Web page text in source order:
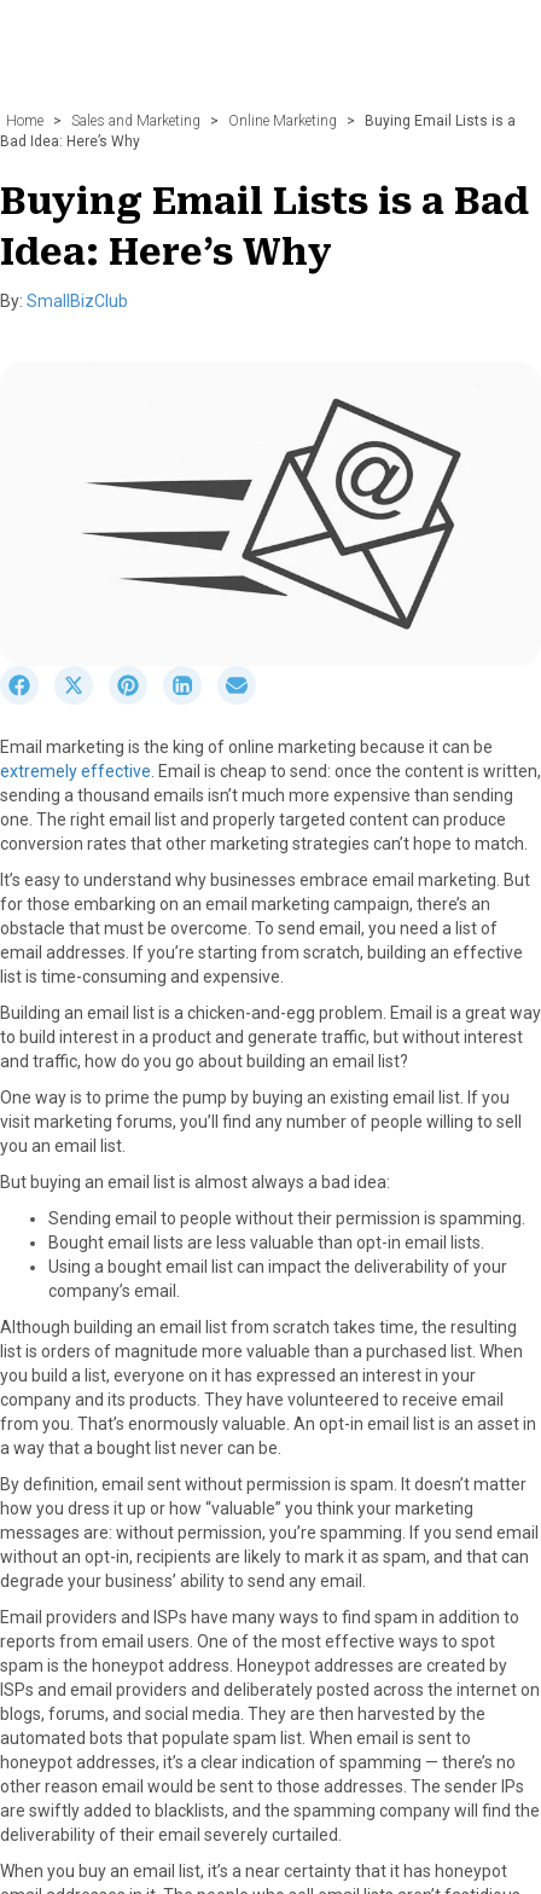
Home > Sales and Marketing > Online Marketing >
Buying Email Lists is a
Bad Idea: Here’s Why
Buying Email Lists is a Bad
Idea: Here’s Why
By: SmallBizClub
r
e
o
n
F
c
b
k
S
r
e
o
n
X
(
e
r
)
S
r
e
o
n
P
e
s
t
S
r
e
o
n
L
n
r
e
o
n
E
Email marketing is the king of online marketing because it can be
extremely effective . Email is cheap to send: once the content is written,
sending a thousand emails isn’t much more expensive than sending
one. The right email list and properly targeted content can produce
conversion rates that other marketing strategies can’t hope to match.
It’s easy to understand why businesses embrace email marketing. But
for those embarking on an email marketing campaign, there’s an
obstacle that must be overcome. To send email, you need a list of
email addresses. If you’re starting from scratch, building an effective
list is time-consuming and expensive.
Building an email list is a chicken-and-egg problem. Email is a great way
to build interest in a product and generate traffic, but without interest
and traffic, how do you go about building an email list?
One way is to prime the pump by buying an existing email list. If you
visit marketing forums, you’ll find any number of people willing to sell
you an email list.
But buying an email list is almost always a bad idea:
Sending email to people without their permission is spamming.
Bought email lists are less valuable than opt-in email lists.
Using a bought email list can impact the deliverability of your
company’s email.
Although building an email list from scratch takes time, the resulting
list is orders of magnitude more valuable than a purchased list. When
you build a list, everyone on it has expressed an interest in your
company and its products. They have volunteered to receive email
from you. That’s enormously valuable. An opt-in email list is an asset in
a way that a bought list never can be.
By definition, email sent without permission is spam. It doesn’t matter
how you dress it up or how “valuable” you think your marketing
messages are: without permission, you’re spamming. If you send email
without an opt-in, recipients are likely to mark it as spam, and that can
degrade your business’ ability to send any email.
Email providers and ISPs have many ways to find spam in addition to
reports from email users. One of the most effective ways to spot
spam is the honeypot address. Honeypot addresses are created by
ISPs and email providers and deliberately posted across the internet on
blogs, forums, and social media. They are then harvested by the
automated bots that populate spam list. When email is sent to
honeypot addresses, it’s a clear indication of spamming — there’s no
other reason email would be sent to those addresses. The sender IPs
are swiftly added to blacklists, and the spamming company will find the
deliverability of their email severely curtailed.
When you buy an email list, it’s a near certainty that it has honeypot